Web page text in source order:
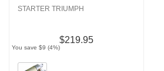
STARTER TRIUMPH
$219.95
You save $9 (4%)